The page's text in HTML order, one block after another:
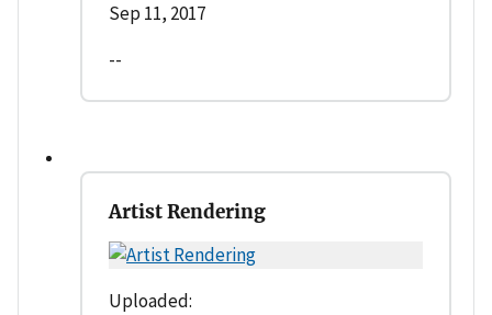
Sep 11, 2017
--
Artist Rendering
Uploaded: